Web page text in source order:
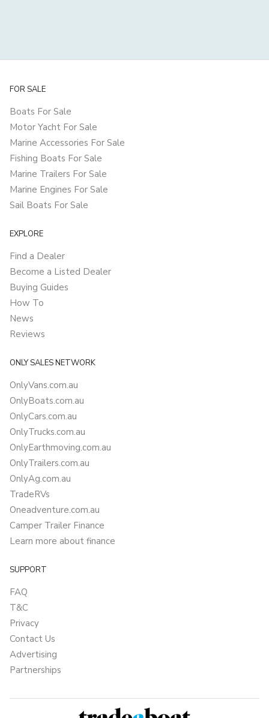
FOR SALE
Boats For Sale
Motor Yacht For Sale
Marine Accessories For Sale
Fishing Boats For Sale
Marine Trailers For Sale
Marine Engines For Sale
Sail Boats For Sale
EXPLORE
Find a Dealer
Become a Listed Dealer
Buying Guides
How To
News
Reviews
ONLY SALES NETWORK
OnlyVans.com.au
OnlyBoats.com.au
OnlyCars.com.au
OnlyTrucks.com.au
OnlyEarthmoving.com.au
OnlyTrailers.com.au
OnlyAg.com.au
TradeRVs
Oneadventure.com.au
Camper Trailer Finance
Learn more about finance
SUPPORT
FAQ
T&C
Privacy
Contact Us
Advertising
Partnerships